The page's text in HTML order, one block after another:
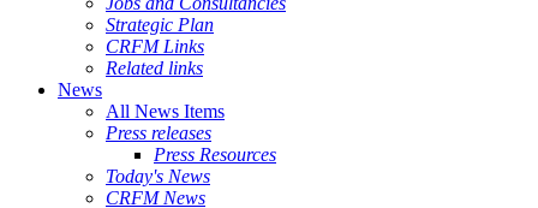
Strategic Plan
CRFM Links
Related links
News
All News Items
Press releases
Press Resources
Today's News
CRFM News